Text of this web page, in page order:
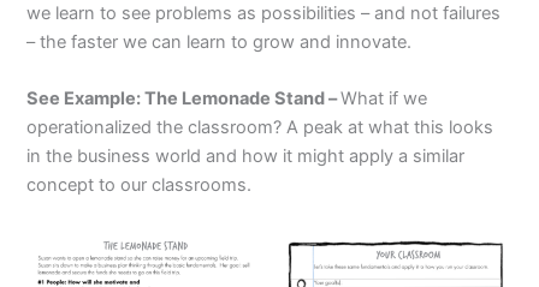
we learn to see problems as possibilities – and not failures
– the faster we can learn to grow and innovate.
See Example: The Lemonade Stand –What if we
operationalized the classroom? A peak at what this looks
in the business world and how it might apply a similar
concept to our classrooms.